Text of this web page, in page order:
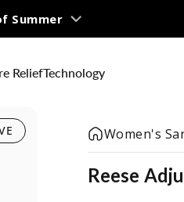
Summer
ReliefTechnology
Women's
Reese